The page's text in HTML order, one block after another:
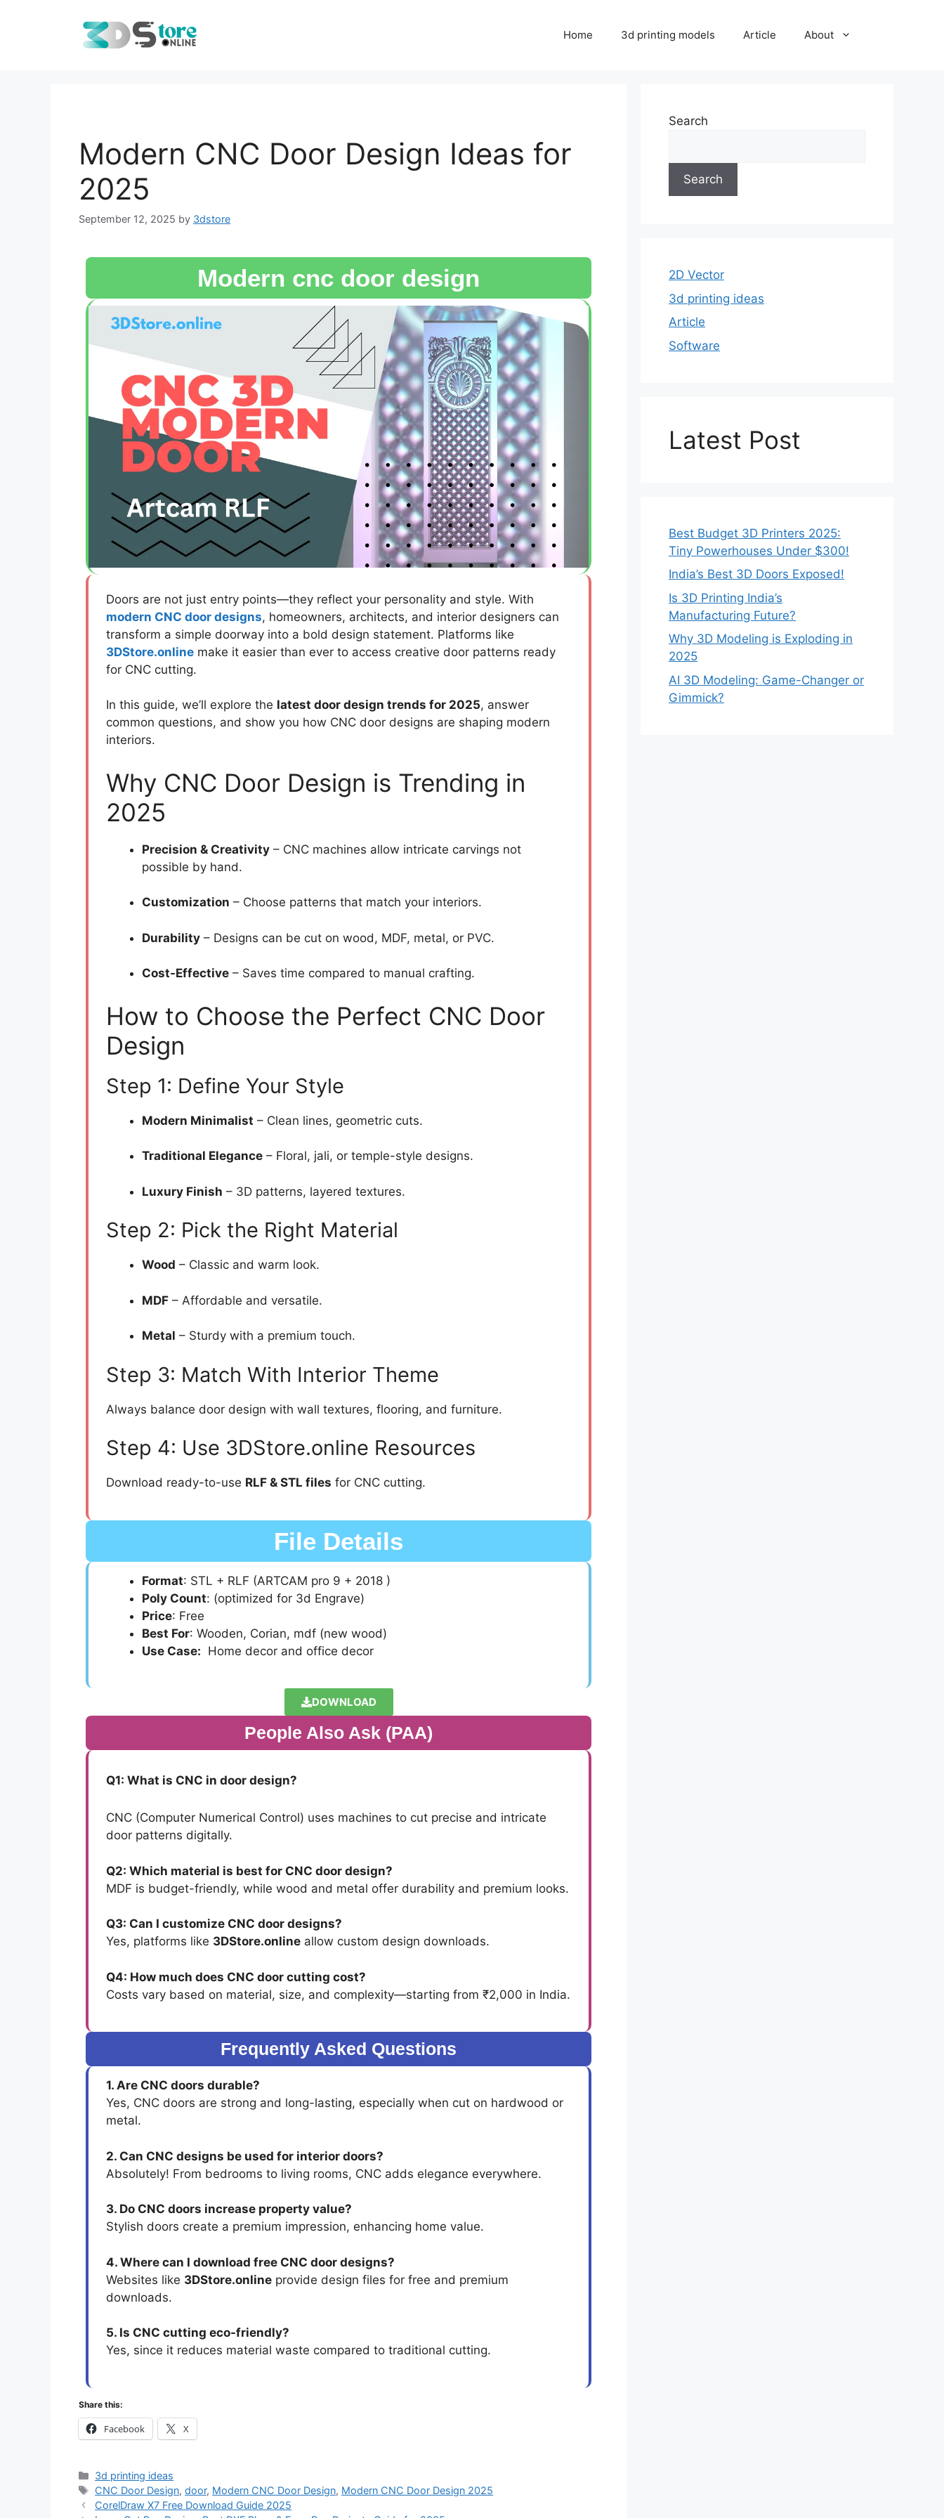
Home 3d printing models Article About
Modern CNC Door Design Ideas for
2025
September 12, 2025 by 3dstore
Modern cnc door design
Doors are not just entry points—they reflect your personality and style. With
modern CNC door designs, homeowners, architects, and interior designers can
transform a simple doorway into a bold design statement. Platforms like
3DStore.online make it easier than ever to access creative door patterns ready
for CNC cutting.
In this guide, we’ll explore the latest door design trends for 2025, answer
common questions, and show you how CNC door designs are shaping modern
interiors.
Why CNC Door Design is Trending in
2025
Precision & Creativity – CNC machines allow intricate carvings not
possible by hand.
Customization – Choose patterns that match your interiors.
Durability – Designs can be cut on wood, MDF, metal, or PVC.
Cost-Effective – Saves time compared to manual crafting.
How to Choose the Perfect CNC Door
Design
Step 1: Define Your Style
Modern Minimalist – Clean lines, geometric cuts.
Traditional Elegance – Floral, jali, or temple-style designs.
Luxury Finish – 3D patterns, layered textures.
Step 2: Pick the Right Material
Wood – Classic and warm look.
MDF – Affordable and versatile.
Metal – Sturdy with a premium touch.
Step 3: Match With Interior Theme
Always balance door design with wall textures, flooring, and furniture.
Step 4: Use 3DStore.online Resources
Download ready-to-use RLF & STL files for CNC cutting.
File Details
Format: STL + RLF (ARTCAM pro 9 + 2018 )
Poly Count: (optimized for 3d Engrave)
Price: Free
Best For: Wooden, Corian, mdf (new wood)
Use Case: Home decor and office decor
DOWNLOAD
People Also Ask (PAA)
Q1: What is CNC in door design?
CNC (Computer Numerical Control) uses machines to cut precise and intricate
door patterns digitally.
Q2: Which material is best for CNC door design?
MDF is budget-friendly, while wood and metal offer durability and premium looks.
Q3: Can I customize CNC door designs?
Yes, platforms like 3DStore.online allow custom design downloads.
Q4: How much does CNC door cutting cost?
Costs vary based on material, size, and complexity—starting from ₹2,000 in India.
Frequently Asked Questions
1. Are CNC doors durable?
Yes, CNC doors are strong and long-lasting, especially when cut on hardwood or
metal.
2. Can CNC designs be used for interior doors?
Absolutely! From bedrooms to living rooms, CNC adds elegance everywhere.
3. Do CNC doors increase property value?
Stylish doors create a premium impression, enhancing home value.
4. Where can I download free CNC door designs?
Websites like 3DStore.online provide design files for free and premium
downloads.
5. Is CNC cutting eco-friendly?
Yes, since it reduces material waste compared to traditional cutting.
Share this:
Facebook X
3d printing ideas
CNC Door Design,door, Modern CNC Door Design, Modern CNC Door Design 2025
CorelDraw X7 Free Download Guide 2025
Search
Search
2D Vector
3d printing ideas
Article
Software
Latest Post
Best Budget 3D Printers 2025:
Tiny Powerhouses Under $300!
India’s Best 3D Doors Exposed!
Is 3D Printing India’s
Manufacturing Future?
Why 3D Modeling is Exploding in
2025
AI 3D Modeling: Game-Changer or
Gimmick?